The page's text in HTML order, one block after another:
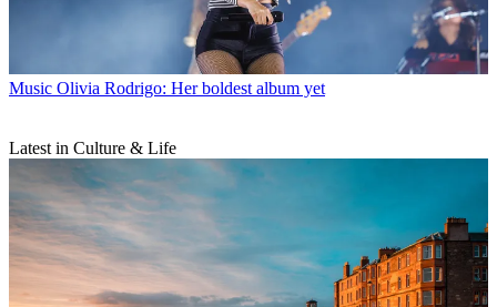
Music Olivia Rodrigo: Her boldest album yet
Latest in Culture & Life